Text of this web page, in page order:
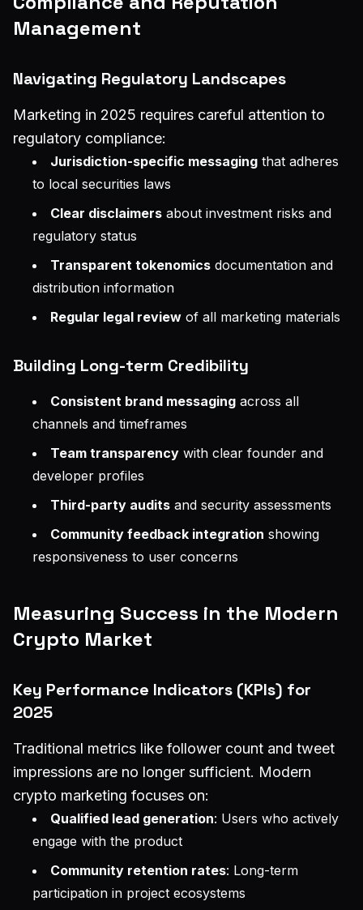
Management
Navigating Regulatory Landscapes
Marketing in 2025 requires careful attention to
regulatory compliance:
Jurisdiction-specific messaging that adheres
to local securities laws
Clear disclaimers about investment risks and
regulatory status
Transparent tokenomics documentation and
distribution information
Regular legal review of all marketing materials
Building Long-term Credibility
Consistent brand messaging across all
channels and timeframes
Team transparency with clear founder and
developer profiles
Third-party audits and security assessments
Community feedback integration showing
responsiveness to user concerns
Measuring Success in the Modern
Crypto Market
Key Performance Indicators (KPIs) for
2025
Traditional metrics like follower count and tweet
impressions are no longer sufficient. Modern
crypto marketing focuses on:
Qualified lead generation: Users who actively
engage with the product
Community retention rates: Long-term
participation in project ecosystems